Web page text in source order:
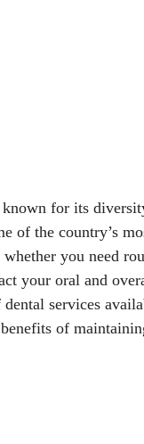
for its
of the country’s
you need
your oral and
services
of